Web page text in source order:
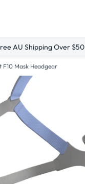
AU Shipping Over $50
F10 Mask Headgear